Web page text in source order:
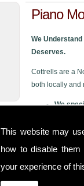
This website may
how to disable them
your experience of
Piano
We Understand
Deserves.
Cottrells are a
both locally and
We
We have
Contact Us
If you would